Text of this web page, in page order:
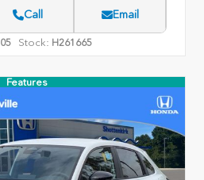
Call Email
Stock: H261665
Features